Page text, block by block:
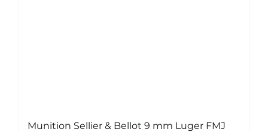
Munition Sellier & Bellot 9 mm Luger FMJ